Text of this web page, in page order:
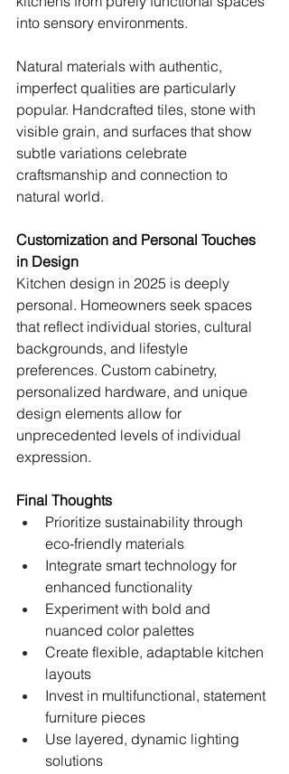
into sensory environments.
Natural materials with authentic,
imperfect qualities are particularly
popular. Handcrafted tiles, stone with
visible grain, and surfaces that show
subtle variations celebrate
craftsmanship and connection to
natural world.
Customization and Personal Touches
in Design
Kitchen design in 2025 is deeply
personal. Homeowners seek spaces
that reflect individual stories, cultural
backgrounds, and lifestyle
preferences. Custom cabinetry,
personalized hardware, and unique
design elements allow for
unprecedented levels of individual
expression.
Final Thoughts
Prioritize sustainability through
eco-friendly materials
Integrate smart technology for
enhanced functionality
Experiment with bold and
nuanced color palettes
Create flexible, adaptable kitchen
layouts
Invest in multifunctional, statement
furniture pieces
Use layered, dynamic lighting
solutions